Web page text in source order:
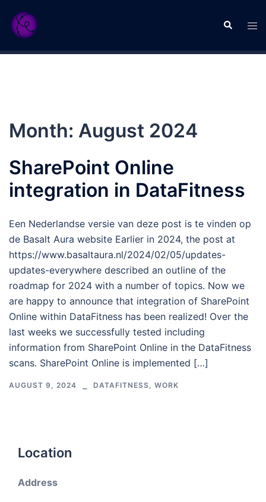
content
Search
Month: August 2024
SharePoint Online
integration in DataFitness
Een Nederlandse versie van deze post is te vinden op
de Basalt Aura website Earlier in 2024, the post at
https://www.basaltaura.nl/2024/02/05/updates-
updates-everywhere described an outline of the
roadmap for 2024 with a number of topics. Now we
are happy to announce that integration of SharePoint
Online within DataFitness has been realized! Over the
last weeks we successfully tested including
information from SharePoint Online in the DataFitness
scans. SharePoint Online is implemented […]
AUGUST 9, 2024 DATAFITNESS, WORK
Location
Address